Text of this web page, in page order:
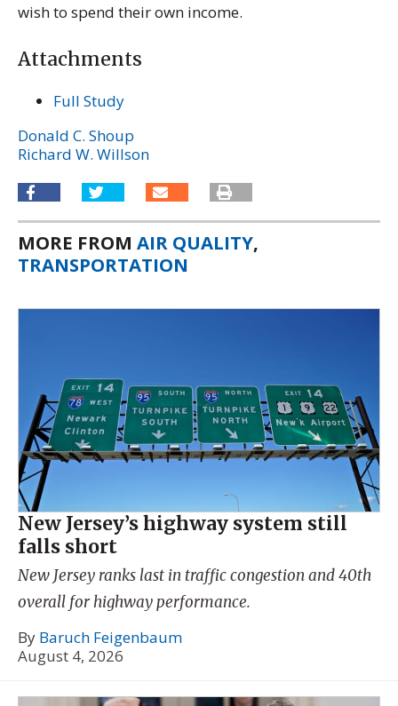
wish to spend their own income.
Attachments
Full Study
Donald C. Shoup
Richard W. Willson
MORE FROM AIR QUALITY,
TRANSPORTATION
New Jersey’s highway system still
falls short
New Jersey ranks last in traffic congestion and 40th
overall for highway performance.
By Baruch Feigenbaum
August 4, 2026